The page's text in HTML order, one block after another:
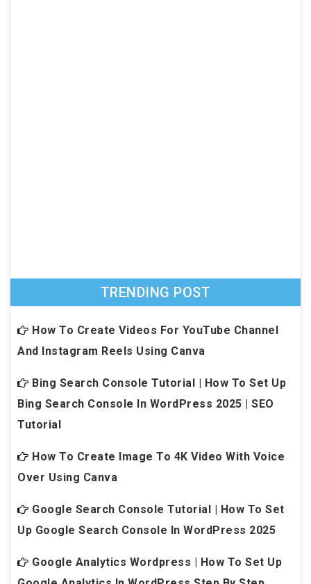
TRENDING POST
How To Create Videos For YouTube Channel
And Instagram Reels Using Canva
Bing Search Console Tutorial | How To Set Up
Bing Search Console In WordPress 2025 | SEO
Tutorial
How To Create Image To 4K Video With Voice
Over Using Canva
Google Search Console Tutorial | How To Set
Up Google Search Console In WordPress 2025
Google Analytics Wordpress | How To Set Up